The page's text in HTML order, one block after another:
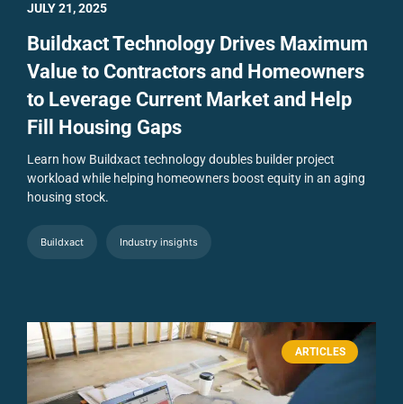
Buildxact Technology Drives Maximum
Value to Contractors and Homeowners
to Leverage Current Market and Help
Fill Housing Gaps
Learn how Buildxact technology doubles builder project
workload while helping homeowners boost equity in an aging
housing stock.
Buildxact Industry insights
JULY 21, 2025
ARTICLES